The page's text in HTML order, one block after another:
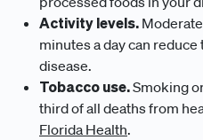
Activity levels.
minutes a day can
disease.
Tobacco use.Smoking
third of all deaths from
Florida Health.